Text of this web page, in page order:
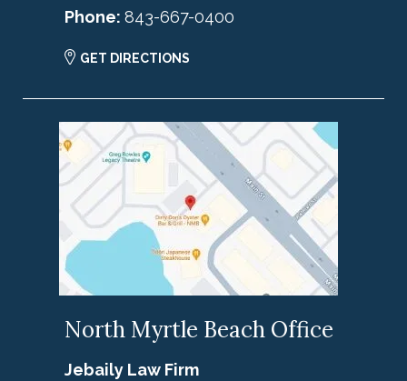
Phone: 843-667-0400
GET DIRECTIONS
North Myrtle Beach Office
Jebaily Law Firm